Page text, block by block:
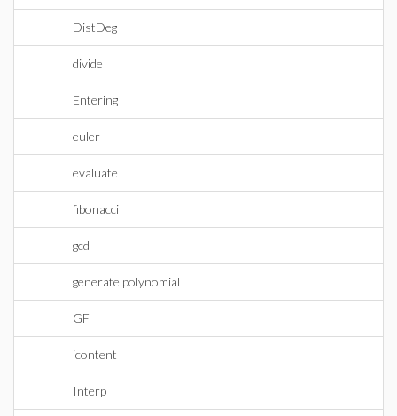
DistDeg
divide
Entering
euler
evaluate
fibonacci
gcd
generate polynomial
GF
icontent
Interp